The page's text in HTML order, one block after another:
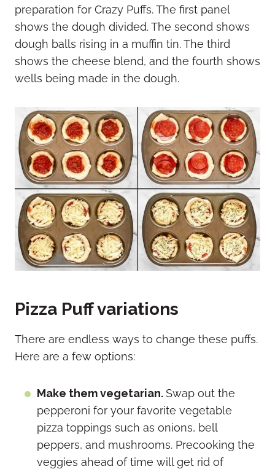
Pizza Puff variations
There are endless ways to change these puffs.
Here are a few options:
Make them vegetarian.Swap out the
pepperoni for your favorite vegetable
pizza toppings such as onions, bell
peppers, and mushrooms. Precooking the
veggies ahead of time will get rid of